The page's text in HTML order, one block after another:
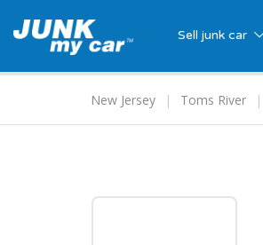
Sell junk car
New Jersey Toms River